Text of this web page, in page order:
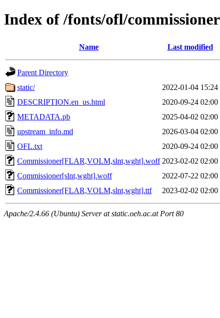
Index of /fonts/ofl/commissioner
Name Last modified
Parent Directory
static/
2022-01-04 15:24
DESCRIPTION.en_us.html
2020-09-24 02:00
METADATA.pb
2025-04-02 02:00
upstream_info.md
2026-03-04 02:00
OFL.txt
2020-09-24 02:00
Commissioner[FLAR,VOLM,slnt,wght].woff 2023-02-02 02:00
Commissioner[slnt,wght].woff
2022-07-22 02:00
Commissioner[FLAR,VOLM,slnt,wght].ttf
2023-02-02 02:00
Apache/2.4.66 (Ubuntu) Server at static.oeh.ac.at Port 80